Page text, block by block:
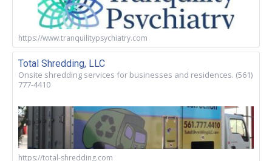
https://www.tranquilitypsychiatry.com
Total Shredding, LLC
Onsite shredding services for businesses and residences. (561)
777-4410
https://total-shredding.com